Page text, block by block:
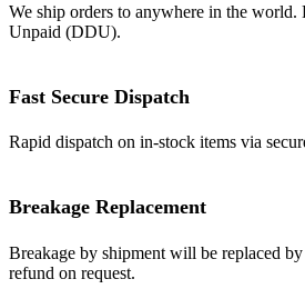
We ship orders to anywhere in the
Unpaid (DDU).
Fast Secure Dispatch
Rapid dispatch on in-stock items via
Breakage Replacement
Breakage by shipment will be replaced
refund on request.